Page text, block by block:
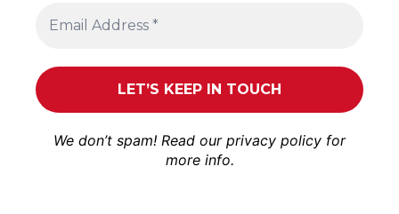
We don’t spam! Read our privacy policy for
more info.